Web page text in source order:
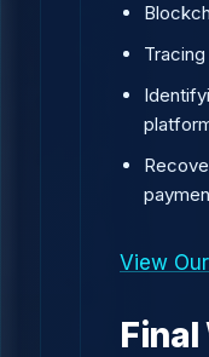
View